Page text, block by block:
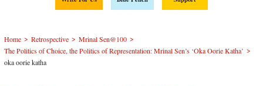
Home > Retrospective > Mrinal Sen@100 >
The Politics of Choice, the Politics of Representation: Mrinal Sen’s ‘Oka Oorie Katha’ >
oka oorie katha